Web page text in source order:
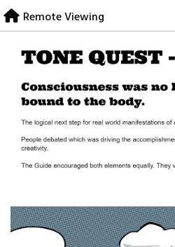
Skip
to
content
Remote Viewing